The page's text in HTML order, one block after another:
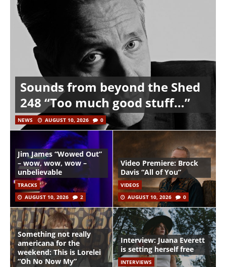
Sounds from beyond the Shed
248 “Too much good stuff…”
NEWS AUGUST 10, 2026 0
Jim James “Wowed Out”
– wow, wow, wow –
unbelievable
TRACKS
AUGUST 10, 2026
2
Video Premiere: Brock
Davis “All of You”
VIDEOS
AUGUST 10, 2026
0
Something not really
americana for the
weekend: This is Lorelei
“Oh No Now My”
Interview: Juana Everett
is setting herself free
INTERVIEWS